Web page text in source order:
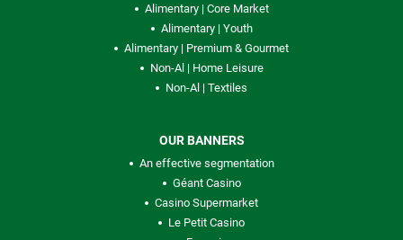
Alimentary | Core Market
Alimentary | Youth
Alimentary | Premium & Gourmet
Non-Al | Home Leisure
Non-Al | Textiles
OUR BANNERS
An effective segmentation
Géant Casino
Casino Supermarket
Le Petit Casino